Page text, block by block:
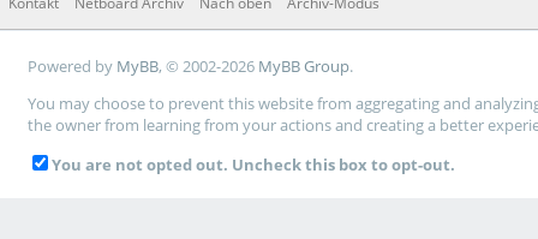
Powered by MyBB, © 2002-2026 MyBB Group.
You may choose to prevent this website from aggregating and
the owner from learning from your actions and creating a better
You are not opted out. Uncheck this box to opt-out.